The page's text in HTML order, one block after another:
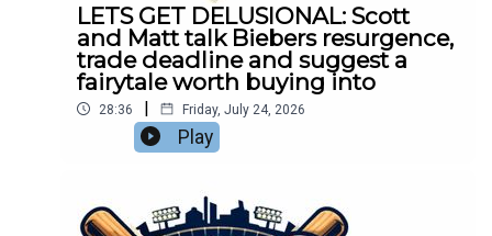
LETS GET DELUSIONAL: Scott
and Matt talk Biebers resurgence,
trade deadline and suggest a
fairytale worth buying into
28:36 | Friday, July 24, 2026
Play